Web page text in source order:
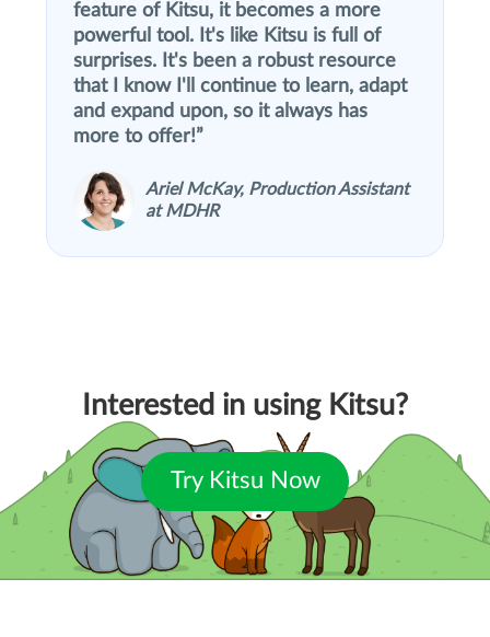
feature of Kitsu, it becomes a more
powerful tool. It's like Kitsu is full of
surprises. It's been a robust resource
that I know I'll continue to learn, adapt
and expand upon, so it always has
more to offer!
Ariel McKay, Production Assistant
at MDHR
Interested in using Kitsu?
Try Kitsu Now